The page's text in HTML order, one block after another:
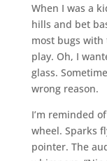
When I was a
hills and bet
most bugs with
play. Oh, I
glass.
wrong reason.
I’m reminded
wheel. Sparks
pointer. The